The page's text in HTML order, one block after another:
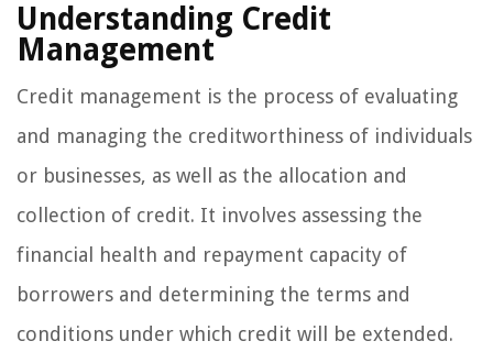
Understanding Credit
Management
Credit management is the process of evaluating
and managing the creditworthiness of individuals
or businesses, as well as the allocation and
collection of credit. It involves assessing the
financial health and repayment capacity of
borrowers and determining the terms and
conditions under which credit will be extended.